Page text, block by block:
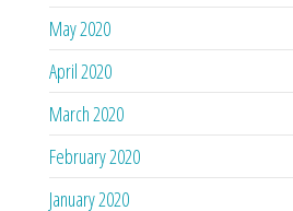
May 2020
April 2020
March 2020
February 2020
January 2020